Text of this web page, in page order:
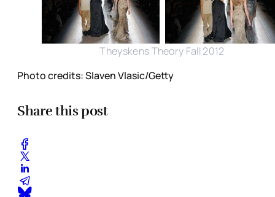
Theyskens Theory Fall 2012
Photo credits: Slaven Vlasic/Getty
Share this post